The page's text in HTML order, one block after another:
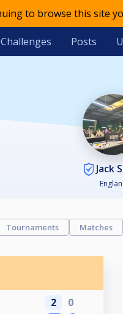
to browse this site
Challenges Posts
Jack
Tournaments Matches
2 0